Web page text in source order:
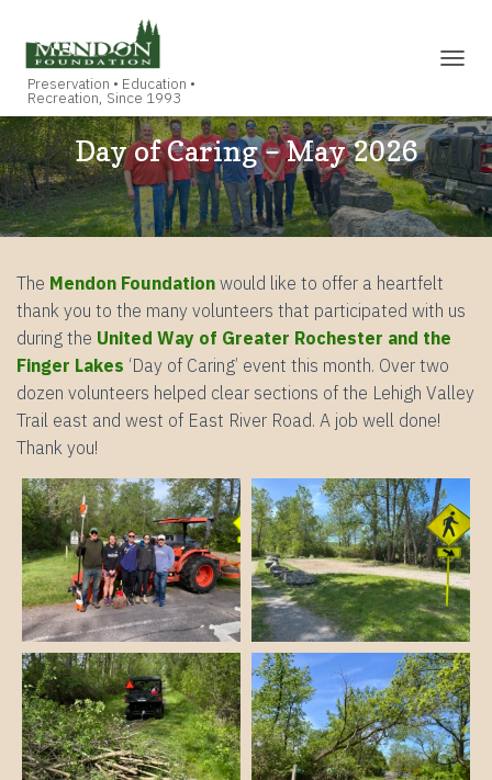
Day of Caring – May 2026
The Mendon Foundation would like to offer a heartfelt
thank you to the many volunteers that participated with us
during the United Way of Greater Rochester and the
Finger Lakes ‘Day of Caring’ event this month. Over two
dozen volunteers helped clear sections of the Lehigh Valley
Trail east and west of East River Road. A job well done!
Thank you!